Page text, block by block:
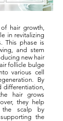
hair growth,
in revitalizing
This phase is
and stem
new hair
follicle bulge
various cell
By
differentiation,
hair grows
they help
the scalp by
the